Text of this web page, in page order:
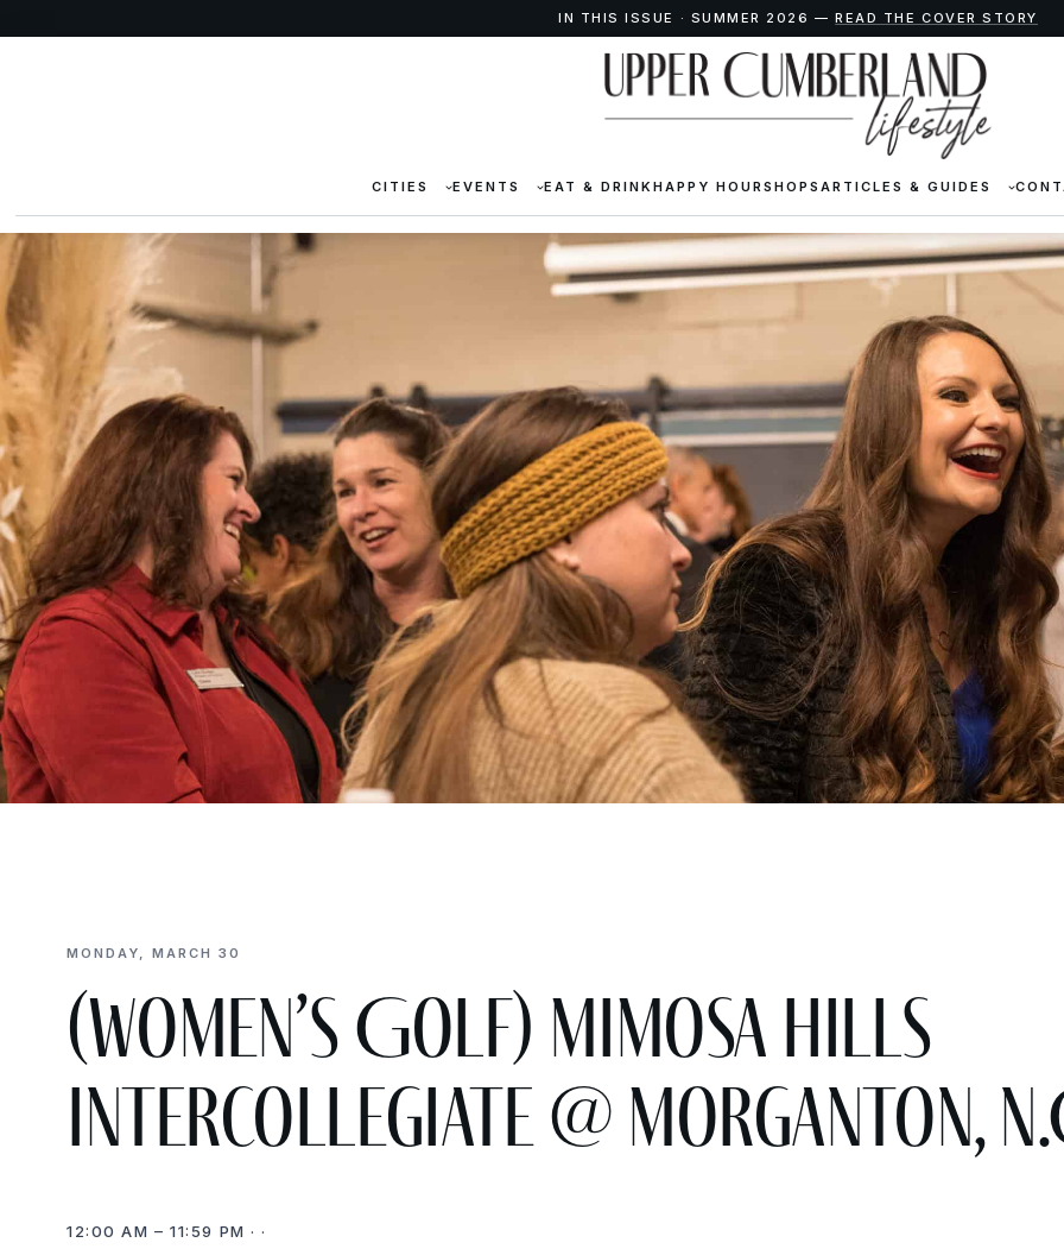
IN THIS ISSUE · SUMMER 2026 —READ THE COVER STORY
CITIES EVENTS EAT & DRINKHAPPY HOURSHOPS ARTICLES & GUIDES
MONDAY, MARCH 30
(Women’s Golf) Mimosa Hills
Intercollegiate @ Morganton,
12:00 AM – 11:59 PM · ·